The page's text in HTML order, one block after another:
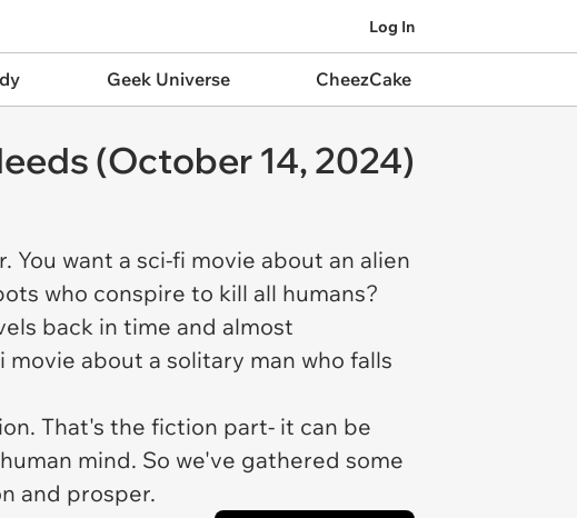
Log In
Geek Universe CheezCake
(October 14, 2024)
want a sci-fi movie about an alien
who conspire to kill all humans?
back in time and almost
about a solitary man who falls
That's the fiction part- it can be
mind. So we've gathered some
and prosper.